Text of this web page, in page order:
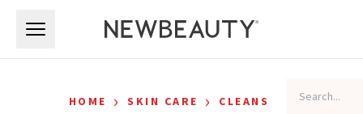
HOME › SKIN CARE › CLEANSERS